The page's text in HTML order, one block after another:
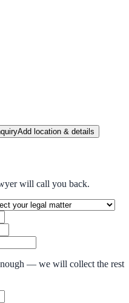
Add location & details
will call you back.
— we will collect the rest